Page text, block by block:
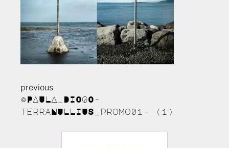
Continue
Reading
previous
©PAULA_DIOGO-
terraNULLIUS_promo01- (1)